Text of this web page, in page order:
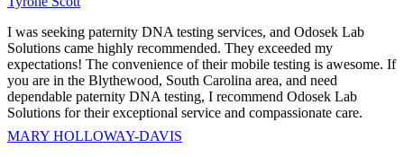
I was seeking paternity DNA testing services, and Odosek Lab
Solutions came highly recommended. They exceeded my
expectations! The convenience of their mobile testing is awesome. If
you are in the Blythewood, South Carolina area, and need
dependable paternity DNA testing, I recommend Odosek Lab
Solutions for their exceptional service and compassionate care.
MARY HOLLOWAY-DAVIS